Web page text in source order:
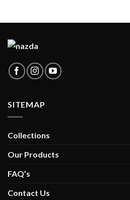
SITEMAP
Collections
Our Products
FAQ’s
Contact Us